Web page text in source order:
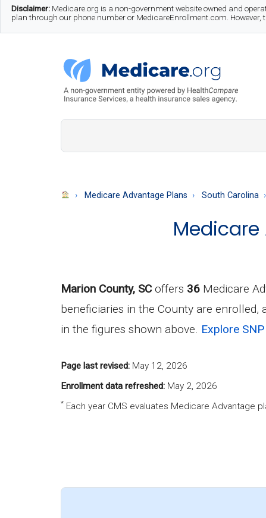
Skip
to
Skip
to
Skip
to
Disclaimer: Medicare.org is a non-government website owned and
plan through our phone number or MedicareEnrollment.com.
Medicare.org
A
to
Medicare Advantage Plans South Carolina
Medicare
Marion County, SCoffers 36 Medicare
beneficiaries in the County are enrolled,
in the figures shown above. Explore
Page last revised: May 12, 2026
Enrollment data refreshed: May 2, 2026
* Each year CMS evaluates Medicare Advantage